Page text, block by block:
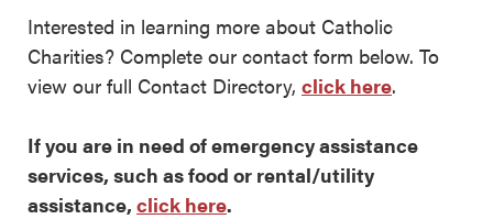
Interested in learning more about Catholic
Charities? Complete our contact form below. To
view our full Contact Directory, click here.
If you are in need of emergency assistance
services, such as food or rental/utility
assistance, click here.